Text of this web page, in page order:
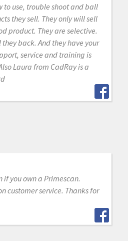
to use, trouble shoot and ball
they sell. They only will sell
product. They are selective.
they back. And they have your
service and training is
Laura from CadRay is a
if you own a Primescan.
customer service. Thanks for